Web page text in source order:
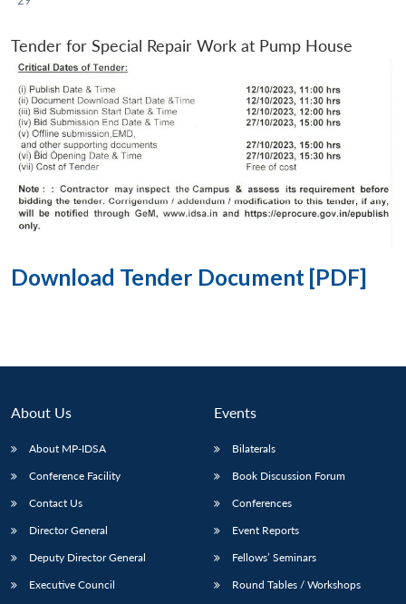
Tender for Special Repair Work at Pump House
Download Tender Document [PDF]
About Us
About MP-IDSA
Conference Facility
Contact Us
Director General
Deputy Director General
Executive Council
Events
Bilaterals
Book Discussion Forum
Conferences
Event Reports
Fellows’ Seminars
Round Tables / Workshops